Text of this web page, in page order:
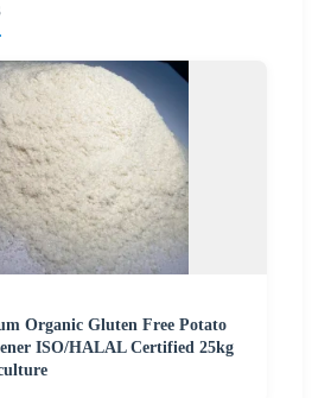
Organic Gluten Free Potato
ISO/HALAL Certified 25kg